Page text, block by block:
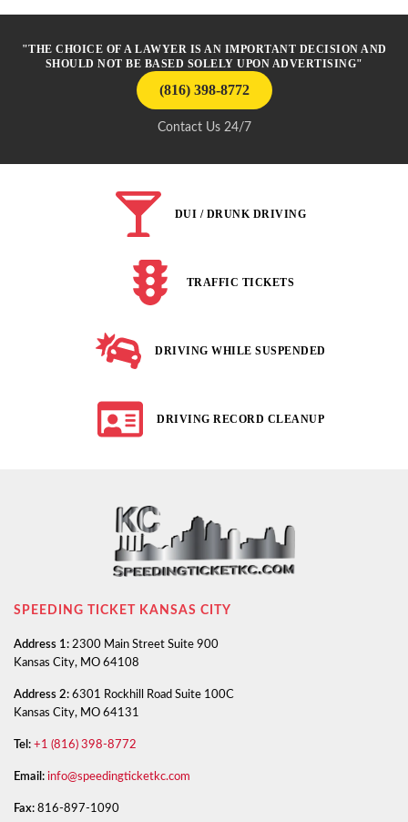
"THE CHOICE OF A LAWYER IS AN IMPORTANT DECISION AND
SHOULD NOT BE BASED SOLELY UPON ADVERTISING"
(816) 398-8772
Contact Us 24/7
DUI / DRUNK DRIVING
TRAFFIC TICKETS
DRIVING WHILE SUSPENDED
DRIVING RECORD CLEANUP
SPEEDING TICKET KANSAS CITY
Address 1: 2300 Main Street Suite 900
Kansas City, MO 64108
Address 2: 6301 Rockhill Road Suite 100C
Kansas City, MO 64131
Tel: +1 (816) 398-8772
Email: info@speedingticketkc.com
Fax: 816-897-1090